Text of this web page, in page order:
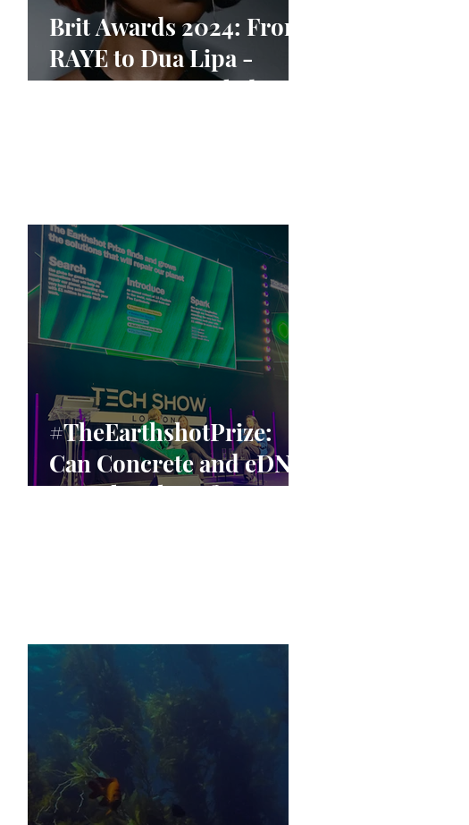
Brit Awards 2024: From
RAYE to Dua Lipa -
Nominees Revealed
#TheEarthshotPrize:
Can Concrete and eDNA
Save the Planet? A